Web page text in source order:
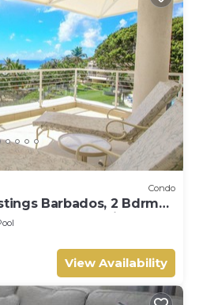
Condo
Barbados, 2 Bdrm
& Garden Views!
View Availability